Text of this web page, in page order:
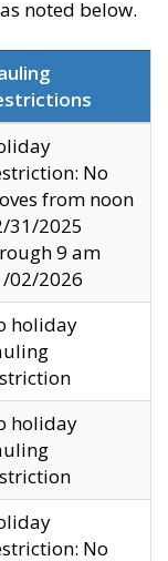
noted below.
No
from noon
31/2025
9 am
02/2026
holiday
holiday
No